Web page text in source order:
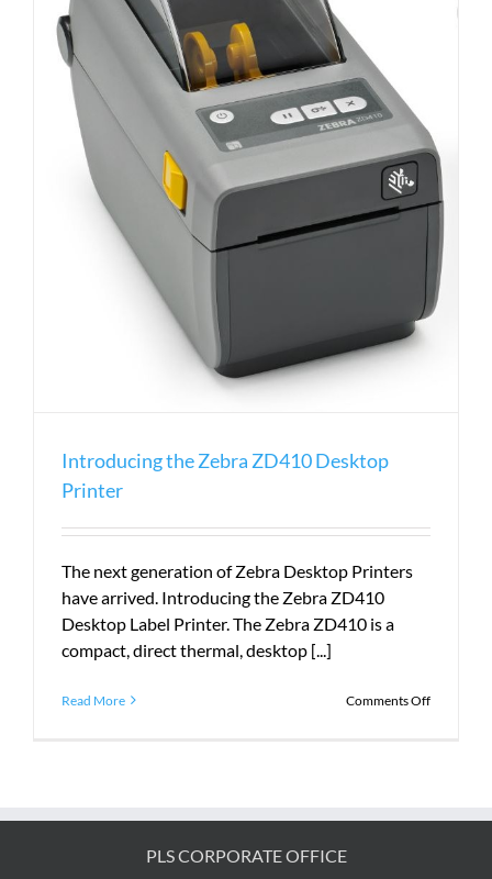
Introducing the Zebra ZD410 Desktop
Printer
The next generation of Zebra Desktop Printers
have arrived. Introducing the Zebra ZD410
Desktop Label Printer. The Zebra ZD410 is a
compact, direct thermal, desktop [...]
Read More Comments Offon
Printer
PLS CORPORATE OFFICE